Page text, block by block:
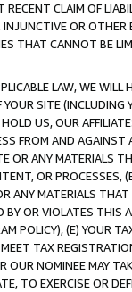
CLAIM OF
INJUNCTIVE OR
THAT CANNOT BE
LAW, WE WILL
SITE (INCLUDING
US, OUR
FROM AND
OR ANY MATERIALS
OR PROCESSES,
ANY MATERIALS
OR VIOLATES THIS
POLICY), (E) YOUR
TAX
OUR NOMINEE MAY
TO EXERCISE OR